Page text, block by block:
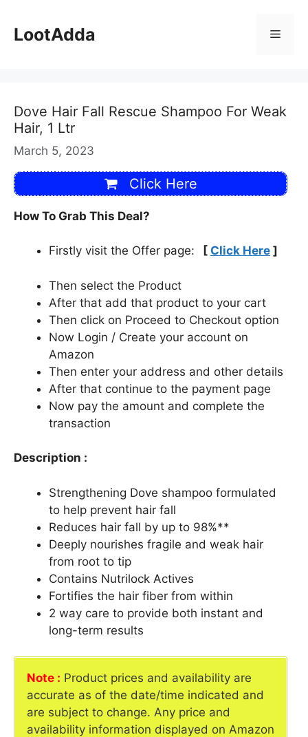
content
LootAdda Menu
Dove Hair Fall Rescue Shampoo For Weak
Hair, 1 Ltr
March 5, 2023
Click Here
How To Grab This Deal?
Firstly visit the Offer page: [ Click Here ]
Then select the Product
After that add that product to your cart
Then click on Proceed to Checkout option
Now Login / Create your account on
Amazon
Then enter your address and other details
After that continue to the payment page
Now pay the amount and complete the
transaction
Description :
Strengthening Dove shampoo formulated
to help prevent hair fall
Reduces hair fall by up to 98%**
Deeply nourishes fragile and weak hair
from root to tip
Contains Nutrilock Actives
Fortifies the hair fiber from within
2 way care to provide both instant and
long-term results
Note : Product prices and availability are
accurate as of the date/time indicated and
are subject to change. Any price and
availability information displayed on Amazon